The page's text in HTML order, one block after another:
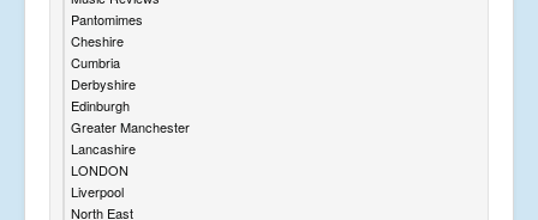
Pantomimes
Cheshire
Cumbria
Derbyshire
Edinburgh
Greater Manchester
Lancashire
LONDON
Liverpool
North East